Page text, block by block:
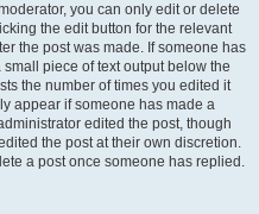
you can only edit or delete
the edit button for the relevant
the post was made. If someone has
piece of text output below the
the number of times you edited it
appear if someone has made a
edited the post, though
the post at their own discretion.
a post once someone has replied.